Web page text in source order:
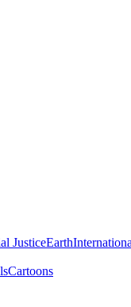
JusticeEarth
Cartoons